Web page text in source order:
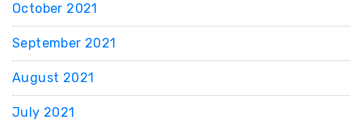
October 2021
September 2021
August 2021
July 2021